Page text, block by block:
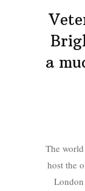
a
The
host the